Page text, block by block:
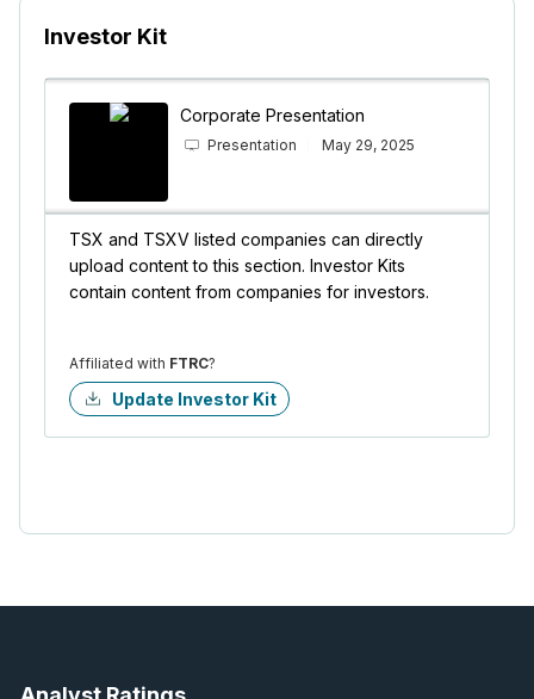
Investor Kit
Corporate Presentation
Presentation May 29, 2025
TSX and TSXV listed companies can directly
upload content to this section. Investor Kits
contain content from companies for investors.
Affiliated with FTRC?
Update Investor Kit